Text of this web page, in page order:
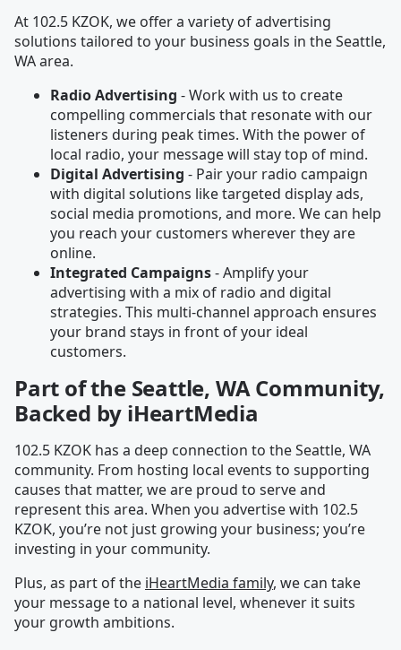
At 102.5 KZOK, we offer a variety of advertising
solutions tailored to your business goals in the Seattle,
WA area.
Radio Advertising - Work with us to create
compelling commercials that resonate with our
listeners during peak times. With the power of
local radio, your message will stay top of mind.
Digital Advertising - Pair your radio campaign
with digital solutions like targeted display ads,
social media promotions, and more. We can help
you reach your customers wherever they are
online.
Integrated Campaigns- Amplify your
advertising with a mix of radio and digital
strategies. This multi-channel approach ensures
your brand stays in front of your ideal
customers.
Part of the Seattle, WA Community,
Backed by iHeartMedia
102.5 KZOK has a deep connection to the Seattle, WA
community. From hosting local events to supporting
causes that matter, we are proud to serve and
represent this area. When you advertise with 102.5
KZOK, you’re not just growing your business; you’re
investing in your community.
Plus, as part of the iHeartMedia family, we can take
your message to a national level, whenever it suits
your growth ambitions.